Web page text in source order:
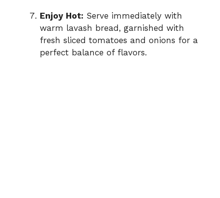
Enjoy Hot: Serve immediately with
warm lavash bread, garnished with
fresh sliced tomatoes and onions for a
perfect balance of flavors.